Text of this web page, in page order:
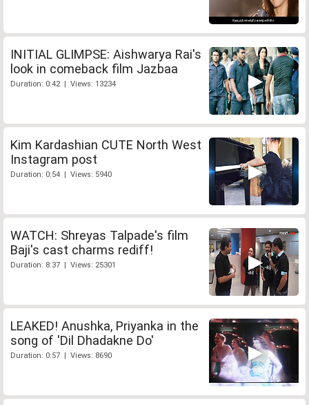
INITIAL GLIMPSE: Aishwarya Rai's
look in comeback film Jazbaa
Duration: 0:42 | Views: 13234
Kim Kardashian CUTE North West
Instagram post
Duration: 0:54 | Views: 5940
WATCH: Shreyas Talpade's film
Baji's cast charms rediff!
Duration: 8:37 | Views: 25301
LEAKED! Anushka, Priyanka in the
song of 'Dil Dhadakne Do'
Duration: 0:57 | Views: 8690